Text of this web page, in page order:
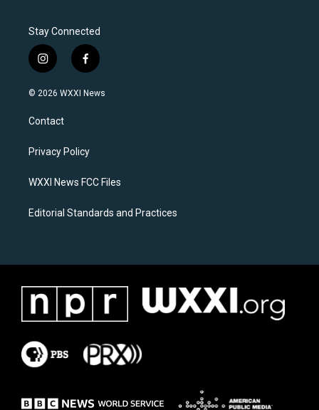
Stay Connected
i
n
s
a
g
a
f
a
c
k
© 2026 WXXI News
Contact
Privacy Policy
WXXI News FCC Files
Editorial Standards and Practices